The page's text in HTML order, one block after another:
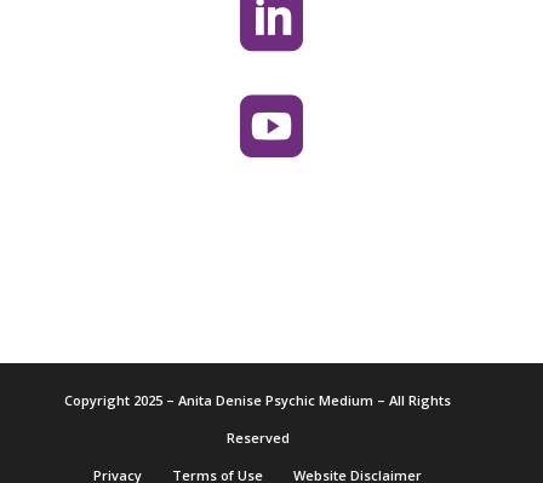


Copyright 2025 – Anita Denise Psychic Medium – All Rights
Reserved
Privacy Terms of Use Website Disclaimer